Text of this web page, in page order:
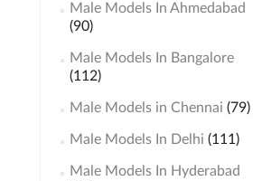
Male Models In Ahmedabad
(90)
Male Models In Bangalore
(112)
Male Models in Chennai (79)
Male Models In Delhi (111)
Male Models In Hyderabad